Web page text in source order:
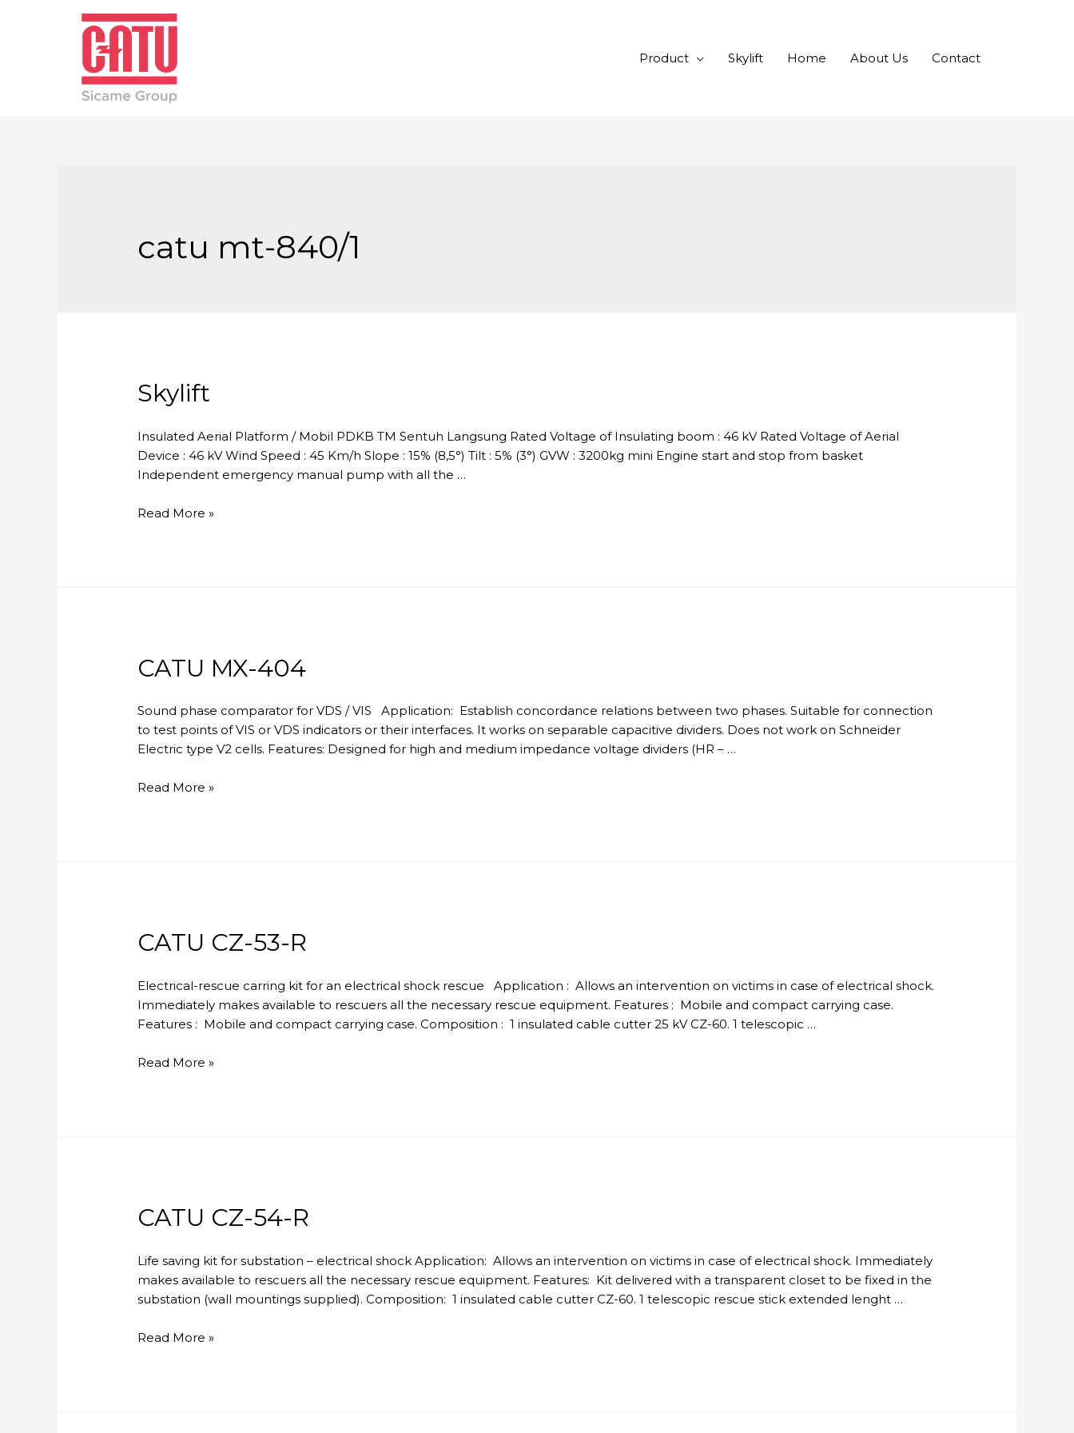
Product Skylift Home About Us Contact
catu mt-840/1
Skylift
Insulated Aerial Platform / Mobil PDKB TM Sentuh Langsung Rated Voltage of Insulating boom : 46 kV Rated Voltage of Aerial
Device : 46 kV Wind Speed : 45 Km/h Slope : 15% (8,5°) Tilt : 5% (3°) GVW : 3200kg mini Engine start and stop from basket
Independent emergency manual pump with all the …
Skylift
Read More »
CATU MX-404
Sound phase comparator for VDS / VIS Application: Establish concordance relations between two phases. Suitable for connection
to test points of VIS or VDS indicators or their interfaces. It works on separable capacitive dividers. Does not work on Schneider
Electric type V2 cells. Features: Designed for high and medium impedance voltage dividers (HR – …
CATU
Read More »
CATU CZ-53-R
Electrical-rescue carring kit for an electrical shock rescue Application : Allows an intervention on victims in case of electrical shock.
Immediately makes available to rescuers all the necessary rescue equipment. Features : Mobile and compact carrying case.
Features : Mobile and compact carrying case. Composition : 1 insulated cable cutter 25 kV CZ-60. 1 telescopic …
CATU
Read More »
CATU CZ-54-R
Life saving kit for substation – electrical shock Application: Allows an intervention on victims in case of electrical shock. Immediately
makes available to rescuers all the necessary rescue equipment. Features: Kit delivered with a transparent closet to be fixed in the
substation (wall mountings supplied). Composition: 1 insulated cable cutter CZ-60. 1 telescopic rescue stick extended lenght …
CATU
Read More »